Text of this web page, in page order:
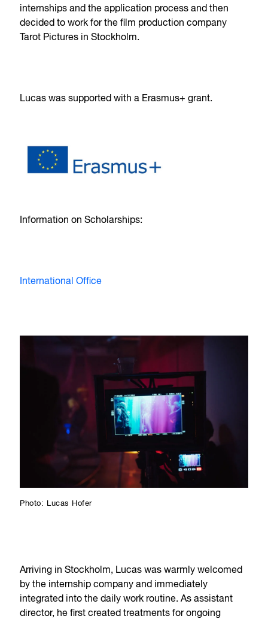
internships and the application process and then
decided to work for the film production company
Tarot Pictures in Stockholm.
Lucas was supported with a Erasmus+ grant.
Information on Scholarships:
International Office
Photo: Lucas Hofer
Arriving in Stockholm, Lucas was warmly welcomed
by the internship company and immediately
integrated into the daily work routine. As assistant
director, he first created treatments for ongoing